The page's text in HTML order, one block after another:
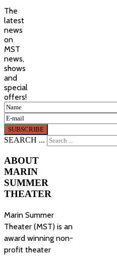
The
latest
news
on
MST
news,
shows
and
special
offers!
SEARCH ...
ABOUT
MARIN
SUMMER
THEATER
Marin Summer
Theater (MST) is an
award winning non-
profit theater